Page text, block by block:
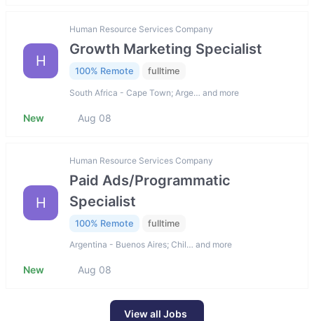
H
Human Resource Services Company
Growth Marketing Specialist
100% Remote fulltime
South Africa - Cape Town; Arge… and more
New Aug 08
H
Human Resource Services Company
Paid Ads/Programmatic
Specialist
100% Remote fulltime
Argentina - Buenos Aires; Chil… and more
New Aug 08
View all Jobs